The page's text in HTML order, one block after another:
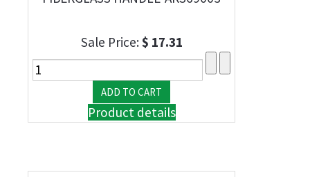
Sale Price:$ 17.31
Product details